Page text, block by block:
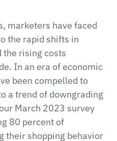
marketers have faced
the rapid shifts in
the rising costs
In an era of economic
been compelled to
a trend of downgrading
March 2023 survey
80 percent of
their shopping behavior